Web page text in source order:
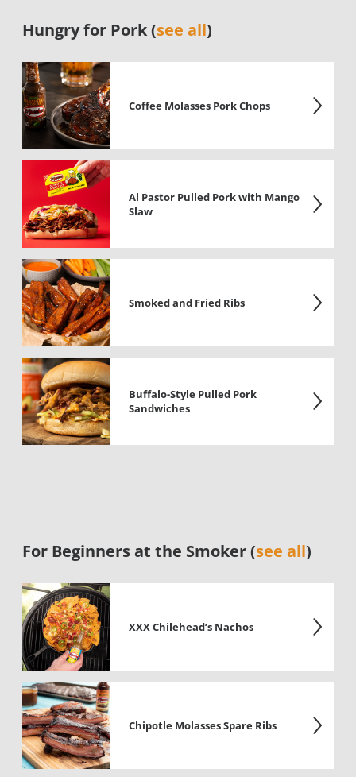
Hungry for Pork (see all)
Coffee Molasses Pork Chops
Al Pastor Pulled Pork with Mango
Slaw
Smoked and Fried Ribs
Buffalo-Style Pulled Pork
Sandwiches
For Beginners at the Smoker (see all)
XXX Chilehead’s Nachos
Chipotle Molasses Spare Ribs